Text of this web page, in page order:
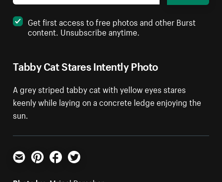
Tabby Cat Stares Intently Photo
A grey striped tabby cat with yellow eyes stares
keenly while laying on a concrete ledge enjoying the
sun.
Get first access to free photos and other Burst
content. Unsubscribe anytime.
Email PinterestFacebookTwitter